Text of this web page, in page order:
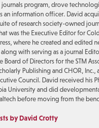
journals program, drove
an information officer. David
of research society-owned
was the Executive Editor for
where he created and edited
with serving as a journal
Board of Directors for the STM
Publishing and CHOR, Inc.,
Council. David received his
University and did
before moving from the
by David Crotty